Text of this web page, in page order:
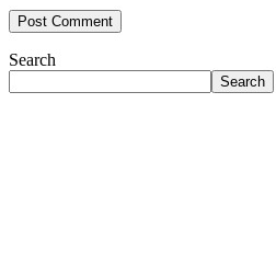
Search
Search